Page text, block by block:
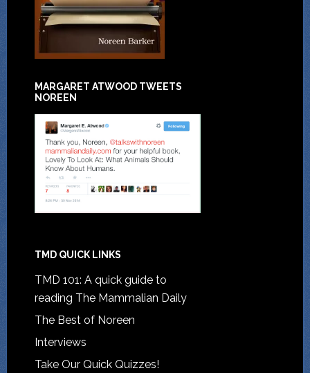
MARGARET ATWOOD TWEETS
NOREEN
TMD QUICK LINKS
TMD 101: A quick guide to
reading The Mammalian Daily
The Best of Noreen
Interviews
Take Our Quick Quizzes!